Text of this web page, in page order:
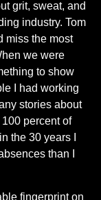
grit, sweat, and
industry. Tom
miss the most
we were
to show
I had working
stories about
percent of
the 30 years I
than I
fingerprint on